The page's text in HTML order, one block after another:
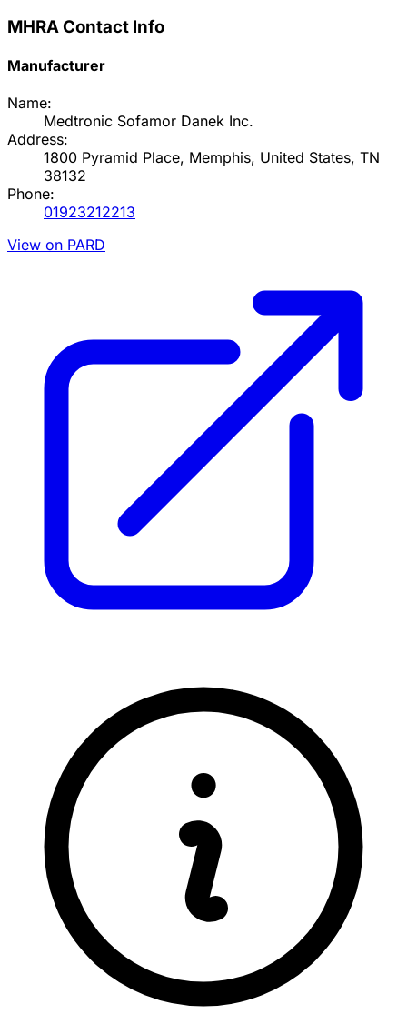
MHRA Contact Info
Manufacturer
Name:
Medtronic Sofamor Danek Inc.
Address:
1800 Pyramid Place, Memphis, United States, TN
38132
Phone:
01923212213
View on PARD